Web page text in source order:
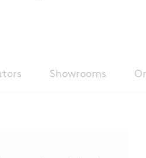
Showrooms